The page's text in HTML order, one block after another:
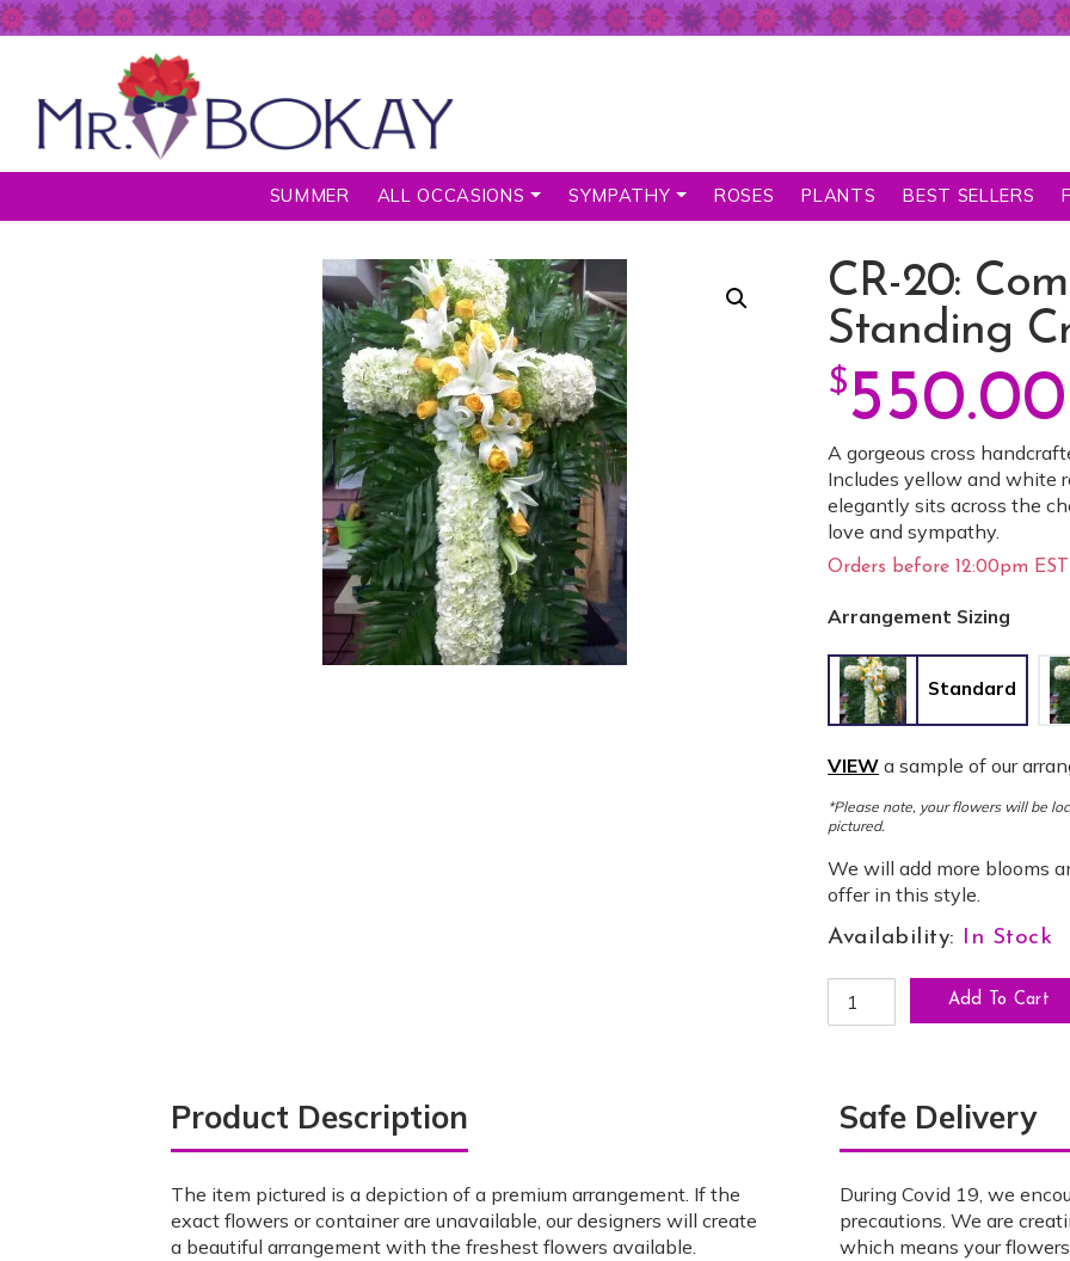
SUMMER ALL OCCASIONS SYMPATHY ROSES PLANTS BEST SELLERS
CR-20:
Standing
$550.00
A gorgeous cross
Includes yellow and white
elegantly sits across the
love and sympathy.
Orders before 12:00pm
Arrangement Sizing
Standard
VIEW a sample of our
*Please note, your flowers will be
pictured.
We will add more blooms
offer in this style.
Availability: In Stock
CR-20: Compassionate
Add To Cart
Product Description
The item pictured is a depiction of a premium arrangement. If the
exact flowers or container are unavailable, our designers will create
a beautiful arrangement with the freshest flowers available.
Safe Delivery
During Covid 19, we
precautions. We are
which means your